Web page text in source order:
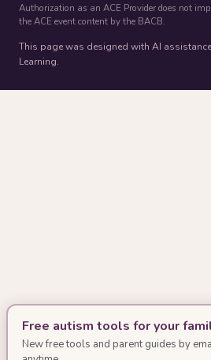
Authorization as an ACE Provider does not
the ACE event content by the BACB.
This page was designed with AI
Learning.
Free autism tools for your
New free tools and parent guides by